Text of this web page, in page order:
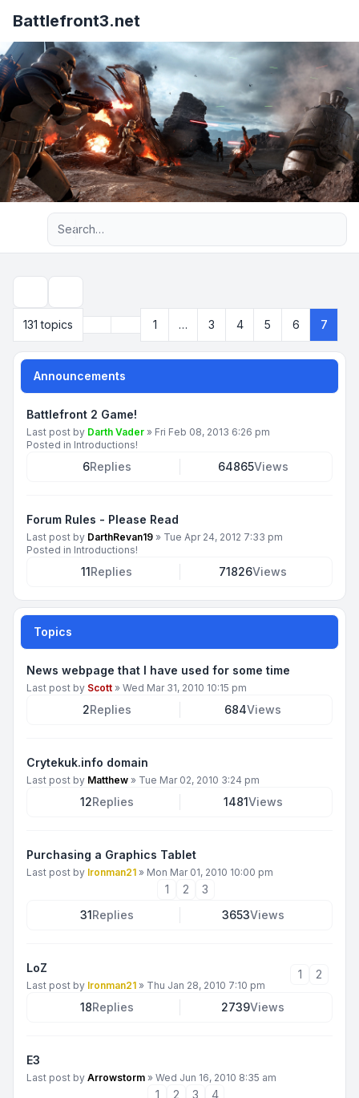
Battlefront3.net
Advanced search
131 topics
Page7of 7
Previous
1 … 3 4 5 6 7
Announcements
Battlefront 2 Game!
Last post by Darth Vader » Fri Feb 08, 2013 6:26 pm
Posted in Introductions!
6Replies 64865Views
Forum Rules - Please Read
Last post by DarthRevan19 » Tue Apr 24, 2012 7:33 pm
Posted in Introductions!
11Replies 71826Views
Topics
News webpage that I have used for some time
Last post by Scott » Wed Mar 31, 2010 10:15 pm
2Replies 684Views
Crytekuk.info domain
Last post by Matthew » Tue Mar 02, 2010 3:24 pm
12Replies 1481Views
Purchasing a Graphics Tablet
Last post by Ironman21 » Mon Mar 01, 2010 10:00 pm
1 2
3
31Replies 3653Views
LoZ
Last post by Ironman21 » Thu Jan 28, 2010 7:10 pm
1 2
18Replies 2739Views
E3
Last post by Arrowstorm » Wed Jun 16, 2010 8:35 am
1 2 3
4